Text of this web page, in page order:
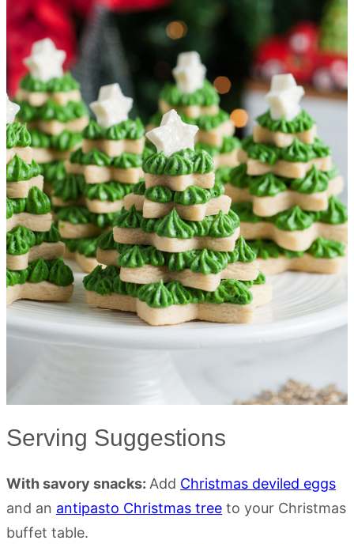
Serving Suggestions
With savory snacks: Add Christmas deviled eggs
and an antipasto Christmas tree to your Christmas
buffet table.